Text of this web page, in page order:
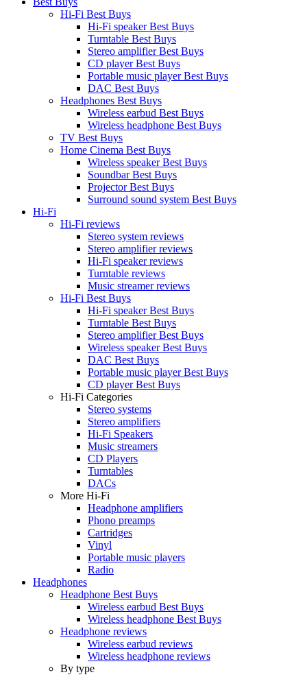
Hi-Fi Best Buys
Hi-Fi speaker Best Buys
Turntable Best Buys
Stereo amplifier Best Buys
CD player Best Buys
Portable music player Best Buys
DAC Best Buys
Headphones Best Buys
Wireless earbud Best Buys
Wireless headphone Best Buys
TV Best Buys
Home Cinema Best Buys
Wireless speaker Best Buys
Soundbar Best Buys
Projector Best Buys
Surround sound system Best Buys
Hi-Fi
Hi-Fi reviews
Stereo system reviews
Stereo amplifier reviews
Hi-Fi speaker reviews
Turntable reviews
Music streamer reviews
Hi-Fi Best Buys
Hi-Fi speaker Best Buys
Turntable Best Buys
Stereo amplifier Best Buys
Wireless speaker Best Buys
DAC Best Buys
Portable music player Best Buys
CD player Best Buys
Hi-Fi Categories
Stereo systems
Stereo amplifiers
Hi-Fi Speakers
Music streamers
CD Players
Turntables
DACs
More Hi-Fi
Headphone amplifiers
Phono preamps
Cartridges
Vinyl
Portable music players
Radio
Headphones
Headphone Best Buys
Wireless earbud Best Buys
Wireless headphone Best Buys
Headphone reviews
Wireless earbud reviews
Wireless headphone reviews
By type